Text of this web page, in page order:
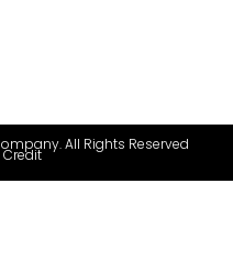
All Rights Reserved
Credit